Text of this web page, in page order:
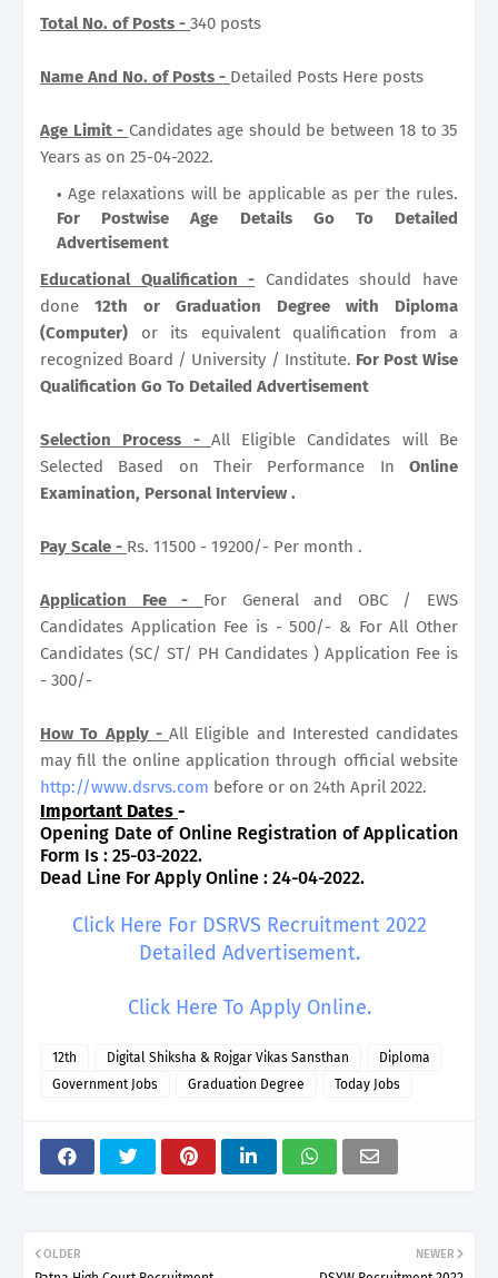
Total No. of Posts - 340 posts
Name And No. of Posts - Detailed Posts Here posts
Age Limit - Candidates age should be between 18 to 35
Years as on 25-04-2022.
Age relaxations will be applicable as per the rules.
For Postwise Age Details Go To Detailed
Advertisement
Educational Qualification - Candidates should have
done 12th or Graduation Degree with Diploma
(Computer) or its equivalent qualification from a
recognized Board / University / Institute. For Post Wise
Qualification Go To Detailed Advertisement
Selection Process - All Eligible Candidates will Be
Selected Based on Their Performance In Online
Examination, Personal Interview .
Pay Scale - Rs. 11500 - 19200/- Per month .
Application Fee - For General and OBC / EWS
Candidates Application Fee is - 500/- & For All Other
Candidates (SC/ ST/ PH Candidates ) Application Fee is
- 300/-
How To Apply - All Eligible and Interested candidates
may fill the online application through official website
http://www.dsrvs.com before or on 24th April 2022.
Important Dates -
Opening Date of Online Registration of Application
Form Is : 25-03-2022.
Dead Line For Apply Online : 24-04-2022.
Click Here For DSRVS Recruitment 2022
Detailed Advertisement.
Click Here To Apply Online.
12th Digital Shiksha & Rojgar Vikas Sansthan
Diploma
Government Jobs
Graduation Degree Today Jobs
NEWER
OLDER